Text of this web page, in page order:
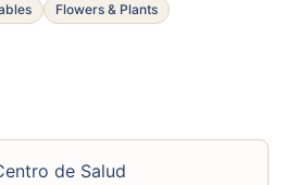
Flowers & Plants
de Salud